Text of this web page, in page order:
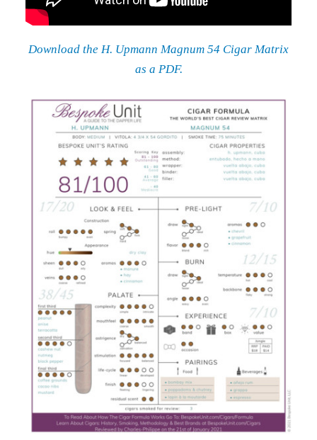
Download the H. Upmann Magnum 54 Cigar Matrix
as a PDF.